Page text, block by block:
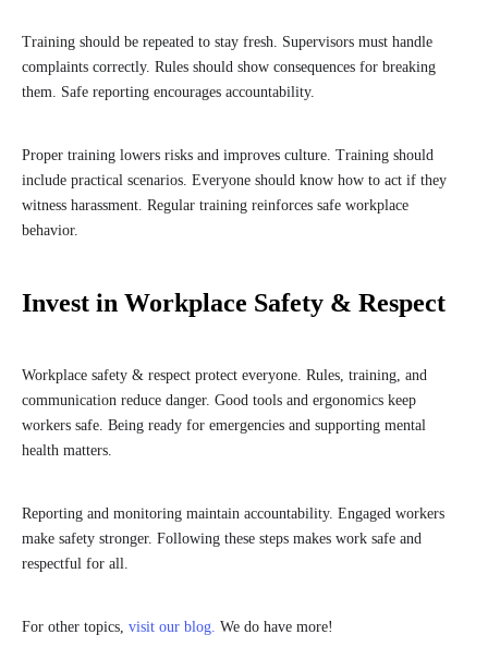
Training should be repeated to stay fresh. Supervisors must handle
complaints correctly. Rules should show consequences for breaking
them. Safe reporting encourages accountability.
Proper training lowers risks and improves culture. Training should
include practical scenarios. Everyone should know how to act if they
witness harassment. Regular training reinforces safe workplace
behavior.
Invest in Workplace Safety & Respect
Workplace safety & respect protect everyone. Rules, training, and
communication reduce danger. Good tools and ergonomics keep
workers safe. Being ready for emergencies and supporting mental
health matters.
Reporting and monitoring maintain accountability. Engaged workers
make safety stronger. Following these steps makes work safe and
respectful for all.
For other topics, visit our blog. We do have more!